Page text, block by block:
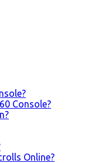
Console?
Online?